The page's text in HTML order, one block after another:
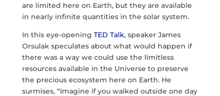
are limited here on Earth, but they are available
in nearly infinite quantities in the solar system.
In this eye-opening TED Talk, speaker James
Orsulak speculates about what would happen if
there was a way we could use the limitless
resources available in the Universe to preserve
the precious ecosystem here on Earth. He
surmises, “Imagine if you walked outside one day